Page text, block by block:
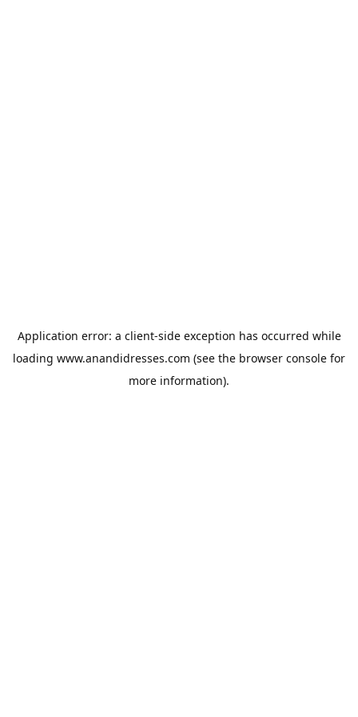
Application error: a client-side exception has occurred while
loading www.anandidresses.com (see the browser console for
more information).